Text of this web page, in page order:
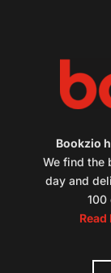
Bookzio
We find the
day and
100